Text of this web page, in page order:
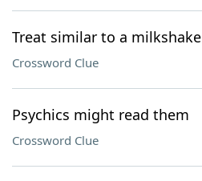
Treat similar to a milkshake
Crossword Clue
Psychics might read them
Crossword Clue